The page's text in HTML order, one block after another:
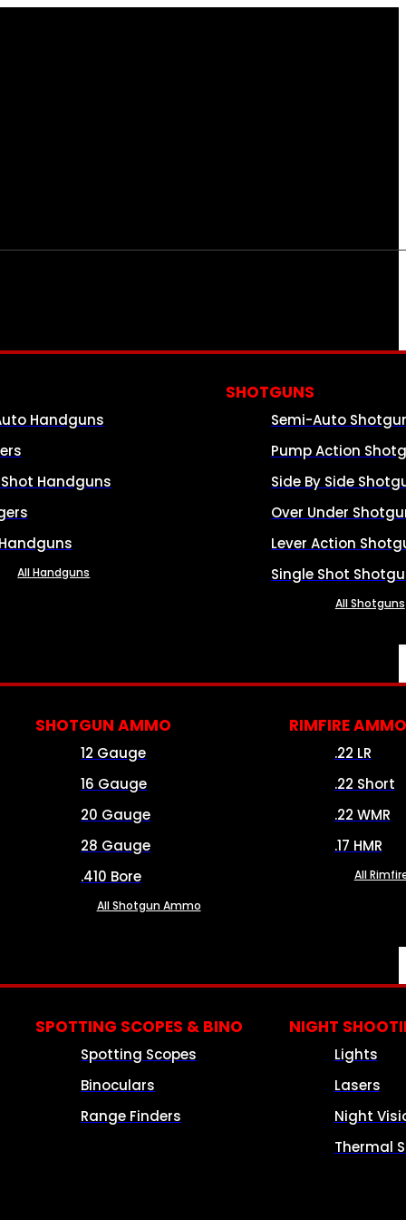
Handguns
Handguns
All Handguns
SHOTGUNS
Semi-Auto
Pump Action
Side By Side
Over Under
Lever Action
Single Shot
All Shotguns
SHOTGUN AMMO
12 Gauge
16 Gauge
20 Gauge
28 Gauge
.410 Bore
All Shotgun Ammo
RIMFIRE AMMO
.22 LR
.22 Short
.22 WMR
.17 HMR
All
SPOTTING SCOPES & BINO
Spotting Scopes
Binoculars
Range Finders
NIGHT
Lights
Lasers
Night
Thermal